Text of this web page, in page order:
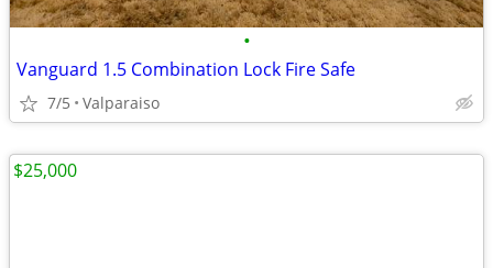
•
Vanguard 1.5 Combination Lock Fire Safe
7/5 Valparaiso
$25,000